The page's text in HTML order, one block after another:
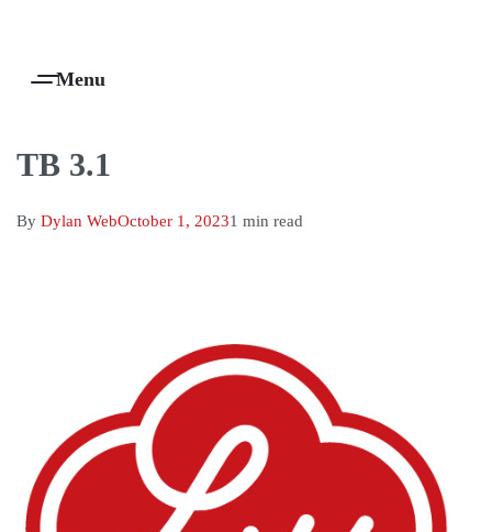
TB 3.1
By Dylan WebOctober 1, 20231 min read